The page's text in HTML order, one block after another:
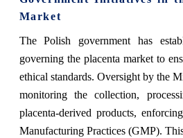
Market
The Polish government has
governing the placenta market to
ethical standards. Oversight by the
monitoring the collection,
placenta-derived products,
Manufacturing Practices (GMP).